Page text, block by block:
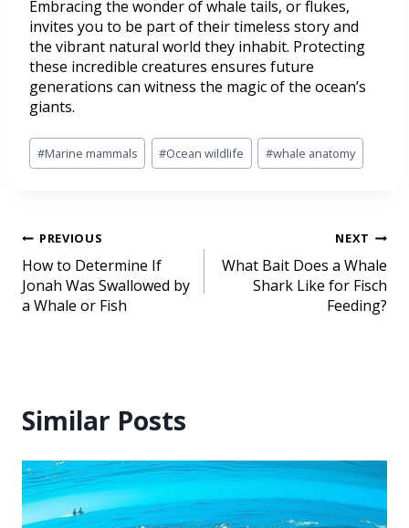
Embracing the wonder of whale tails, or flukes,
invites you to be part of their timeless story and
the vibrant natural world they inhabit. Protecting
these incredible creatures ensures future
generations can witness the magic of the ocean’s
giants.
#Marine mammals #Ocean wildlife #whale anatomy
PREVIOUS
How to Determine If
Jonah Was Swallowed by
a Whale or Fish
NEXT
What Bait Does a Whale
Shark Like for Fisch
Feeding?
Similar Posts